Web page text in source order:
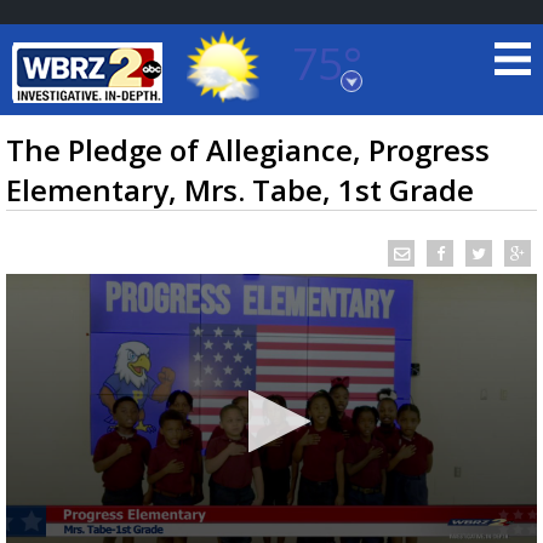
75°
Baton Rouge, Louisiana
7 DAY FORECAST
TRUEVIEW ©LOCAL RADAR
The Pledge of Allegiance, Progress
Elementary, Mrs. Tabe, 1st Grade